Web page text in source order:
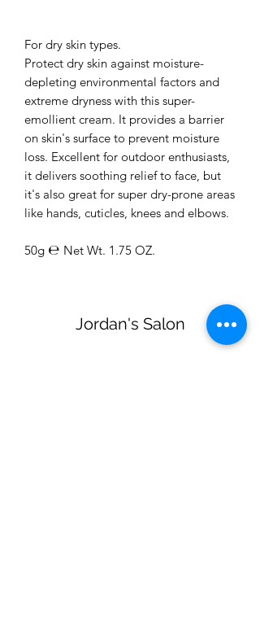
For dry skin types.
Protect dry skin against moisture-
depleting environmental factors and
extreme dryness with this super-
emollient cream. It provides a barrier
on skin's surface to prevent moisture
loss. Excellent for outdoor enthusiasts,
it delivers soothing relief to face, but
it's also great for super dry-prone areas
like hands, cuticles, knees and elbows.
50g ℮ Net Wt. 1.75 OZ.
Jordan's Salon